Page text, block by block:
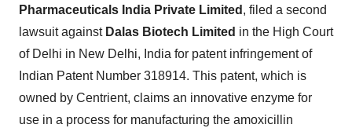
Pharmaceuticals India Private Limited , filed a second
lawsuit against Dalas Biotech Limited in the High Court
of Delhi in New Delhi, India for patent infringement of
Indian Patent Number 318914. This patent, which is
owned by Centrient, claims an innovative enzyme for
use in a process for manufacturing the amoxicillin